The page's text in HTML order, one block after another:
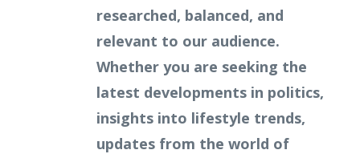
researched, balanced, and
relevant to our audience.
Whether you are seeking the
latest developments in politics,
insights into lifestyle trends,
updates from the world of